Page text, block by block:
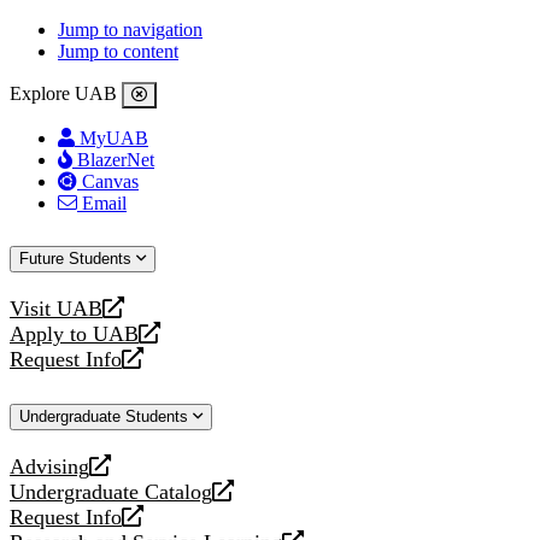
Jump to navigation
Jump to content
Explore UAB
MyUAB
BlazerNet
Canvas
Email
Future Students
Visit UAB
opens
a
new
Apply to UAB
opens
a
website
Request Info
opens
new
Undergraduate Students
Advising
opens
a
new
Undergraduate Catalog
opens
a
Request Info
opens